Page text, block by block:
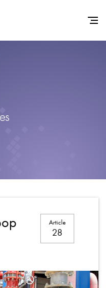
Article
28
Careers
Privacy Policy